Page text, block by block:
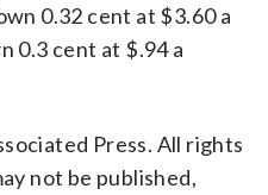
0.32 cent at $3.60 a
0.3 cent at $.94 a
Press. All rights
not be published,